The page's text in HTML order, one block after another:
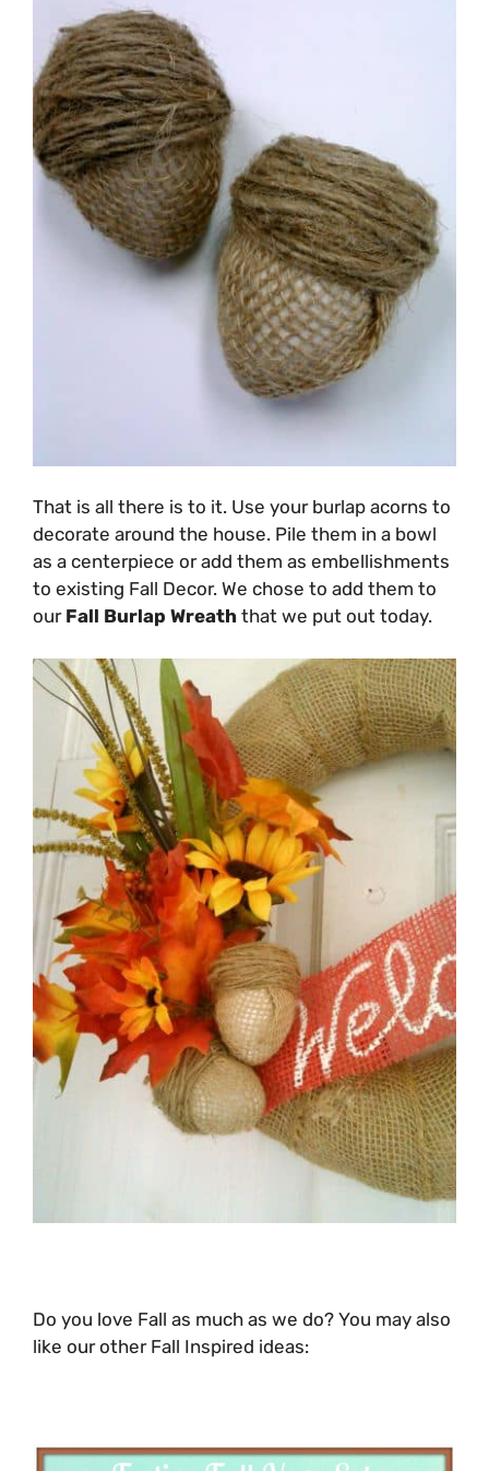
That is all there is to it. Use your burlap acorns to
decorate around the house. Pile them in a bowl
as a centerpiece or add them as embellishments
to existing Fall Decor. We chose to add them to
our Fall Burlap Wreath that we put out today.
Do you love Fall as much as we do? You may also
like our other Fall Inspired ideas: